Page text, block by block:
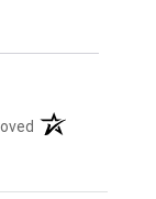
(opens in a new